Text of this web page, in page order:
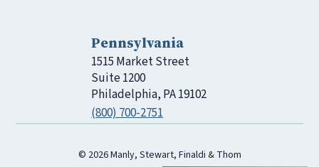
Pennsylvania
1515 Market Street
Suite 1200
Philadelphia, PA 19102
(800) 700-2751
© 2026 Manly, Stewart, Finaldi & Thom